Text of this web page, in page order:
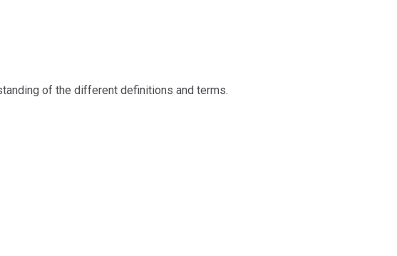
of the different definitions and terms.